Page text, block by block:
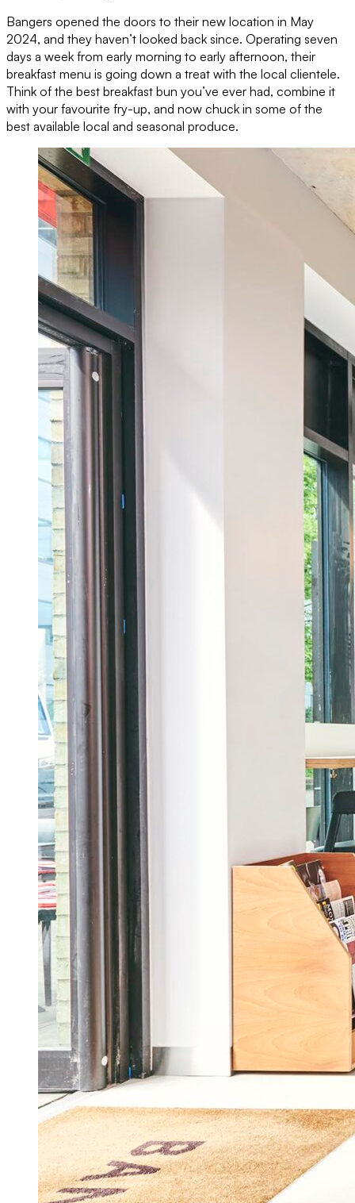
Bangers opened the doors to their new location in May
2024, and they haven’t looked back since. Operating seven
days a week from early morning to early afternoon, their
breakfast menu is going down a treat with the local clientele.
Think of the best breakfast bun you’ve ever had, combine it
with your favourite fry-up, and now chuck in some of the
best available local and seasonal produce.